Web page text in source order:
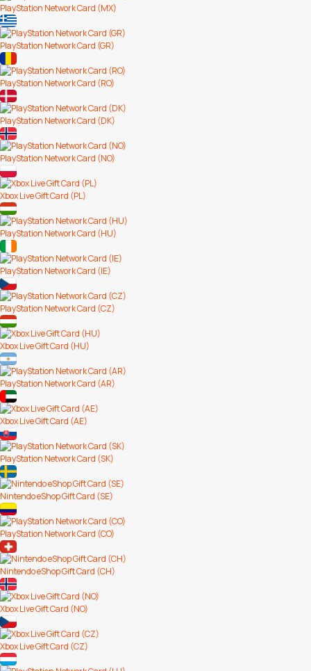
PlayStation Network Card (MX)
PlayStation Network Card (GR)
PlayStation Network Card (RO)
PlayStation Network Card (DK)
PlayStation Network Card (NO)
Xbox Live Gift Card (PL)
PlayStation Network Card (HU)
PlayStation Network Card (IE)
PlayStation Network Card (CZ)
Xbox Live Gift Card (HU)
PlayStation Network Card (AR)
Xbox Live Gift Card (AE)
PlayStation Network Card (SK)
Nintendo eShop Gift Card (SE)
PlayStation Network Card (CO)
Nintendo eShop Gift Card (CH)
Xbox Live Gift Card (NO)
Xbox Live Gift Card (CZ)